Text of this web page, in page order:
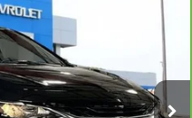
1LT
Model:1ZD69
Ext. Int.
PRICE